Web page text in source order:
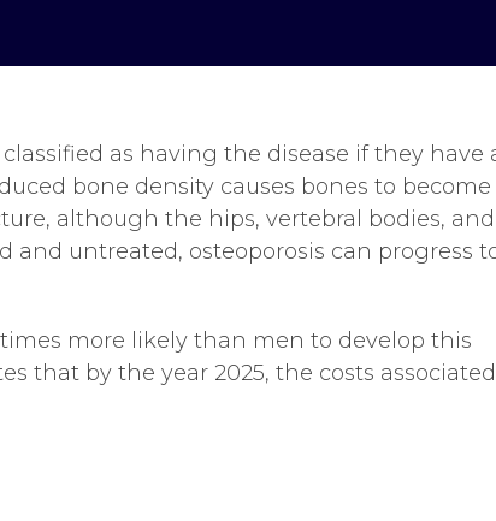
as having the disease if they have
bone density causes bones to become
although the hips, vertebral bodies, and
and untreated, osteoporosis can progress
more likely than men to develop this
that by the year 2025, the costs associated